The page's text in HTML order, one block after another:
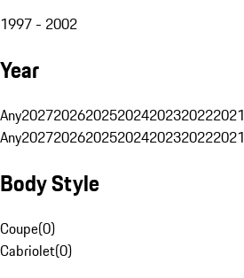
1997 - 2002
Year
Any2027202620252024202320222021
Any2027202620252024202320222021
Body Style
Coupe(0)
Cabriolet(0)